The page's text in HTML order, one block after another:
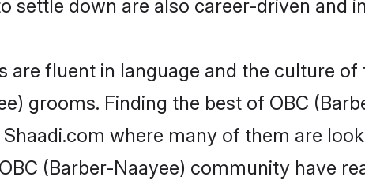
settle down are also career-driven and
are fluent in language and the culture
grooms. Finding the best of OBC
where many of them are
(Barber-Naayee) community have